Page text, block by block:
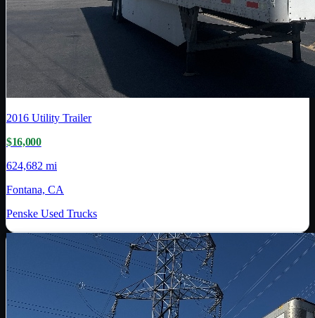
2016 Utility Trailer
$16,000
624,682 mi
Fontana, CA
Penske Used Trucks